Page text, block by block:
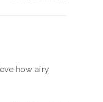
how airy